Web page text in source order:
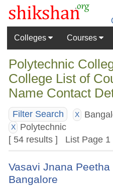
Colleges
Courses
Polytechnic
College List of
Name Contact
Filter Search X
X
Polytechnic
[ 54 results ] List Page
Vasavi Jnana
Bangalore